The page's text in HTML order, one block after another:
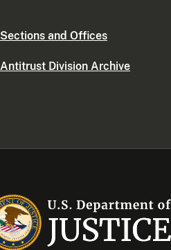
Sections and Offices
Antitrust Division Archive